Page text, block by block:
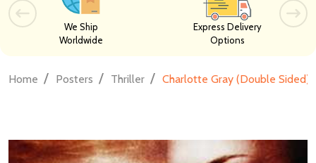
We Ship
Worldwide
Express Delivery
Options
Home / Posters / Thriller / Charlotte Gray (Double Sided)